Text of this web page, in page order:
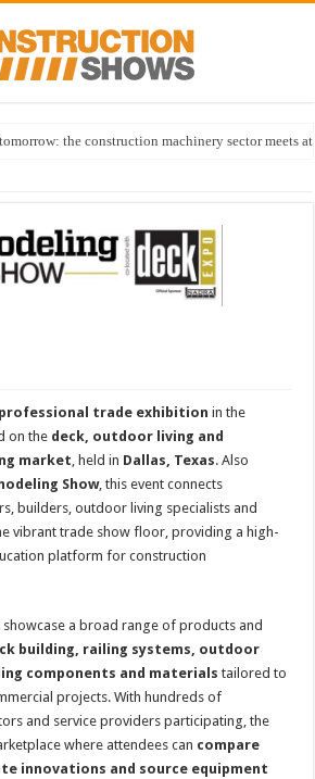
the construction machinery sector meets
professional trade exhibition in the
on the deck, outdoor living and
market, held in Dallas, Texas. Also
Show, this event connects
builders, outdoor living specialists and
vibrant trade show floor, providing a high-
platform for construction
a broad range of products and
building, railing systems, outdoor
components and materials tailored to
projects. With hundreds of
and service providers participating, the
where attendees can compare
innovations and source equipment